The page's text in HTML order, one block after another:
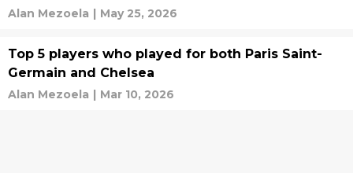
Alan Mezoela | May 25, 2026
Top 5 players who played for both Paris Saint-
Germain and Chelsea
Alan Mezoela | Mar 10, 2026